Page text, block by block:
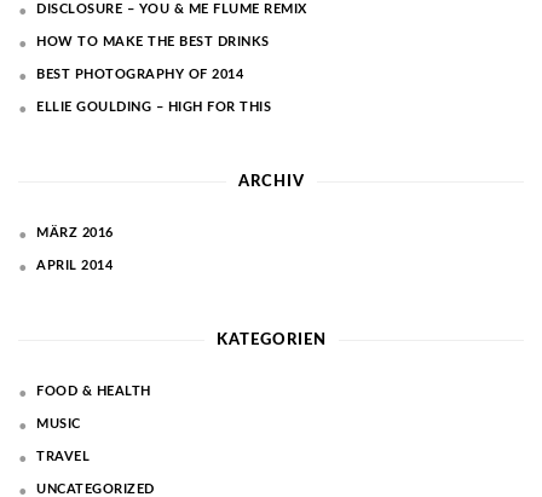
DISCLOSURE – YOU & ME FLUME REMIX
HOW TO MAKE THE BEST DRINKS
BEST PHOTOGRAPHY OF 2014
ELLIE GOULDING – HIGH FOR THIS
ARCHIV
MÄRZ 2016
APRIL 2014
KATEGORIEN
FOOD & HEALTH
MUSIC
TRAVEL
UNCATEGORIZED